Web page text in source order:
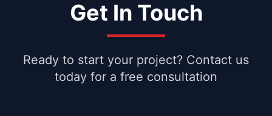
Get In Touch
Ready to start your project? Contact us
today for a free consultation